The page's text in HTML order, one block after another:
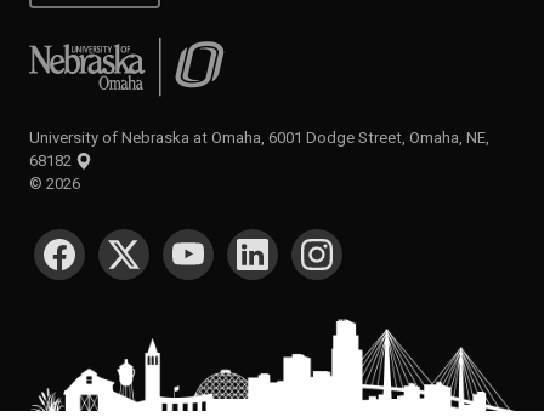
University of Nebraska at Omaha
University of Nebraska at Omaha, 6001 Dodge Street, Omaha, NE,
68182
© 2026
SOCIAL MEDIA